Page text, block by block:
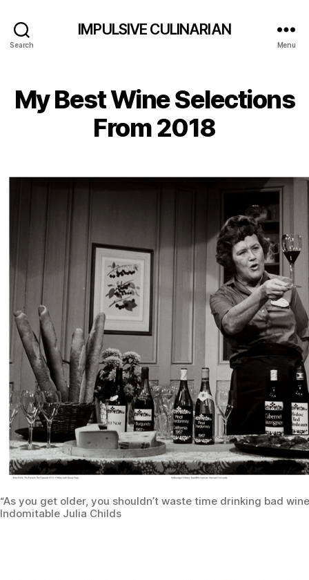
Search
IMPULSIVE CULINARIAN
Menu
My Best Wine Selections
From 2018
“As you get older, you shouldn’t waste time drinking bad
Indomitable Julia Childs